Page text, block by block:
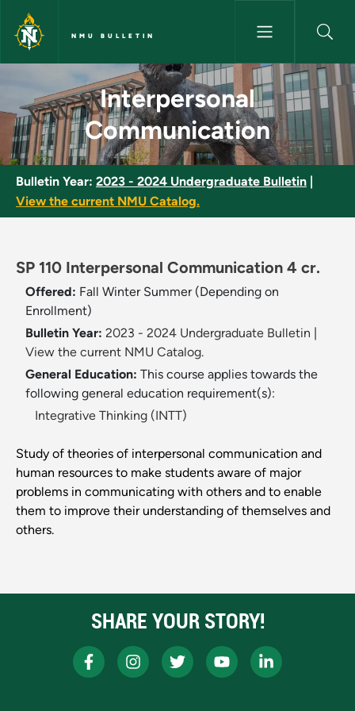
Skip to main content
NMU BULLETIN
Interpersonal Communication
Interpersonal
Communication
Bulletin Year: 2023 - 2024 Undergraduate Bulletin
View the current NMU Catalog.
SP 110 Interpersonal Communication 4 cr.
Offered: Fall Winter Summer (Depending on
Enrollment)
Bulletin Year: 2023 - 2024 Undergraduate Bulletin
View the current NMU Catalog.
General Education: This course applies towards the
following general education requirement(s):
Integrative Thinking (INTT)
Study of theories of interpersonal communication and
human resources to make students aware of major
problems in communicating with others and to enable
them to improve their understanding of themselves and
others.
SHARE YOUR STORY!